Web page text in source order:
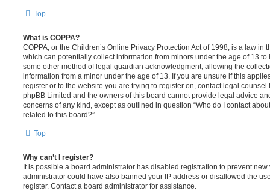
Top
What is COPPA?
COPPA, or the Children’s Online Privacy Protection Act of 1998, is a law in
which can potentially collect information from minors under the age of 13
some other method of legal guardian acknowledgment, allowing the
information from a minor under the age of 13. If you are unsure if this
register or to the website you are trying to register on, contact legal
phpBB Limited and the owners of this board cannot provide legal advice
concerns of any kind, except as outlined in question “Who do I contact
related to this board?”.
Top
Why can’t I register?
It is possible a board administrator has disabled registration to prevent
administrator could have also banned your IP address or disallowed the
register. Contact a board administrator for assistance.